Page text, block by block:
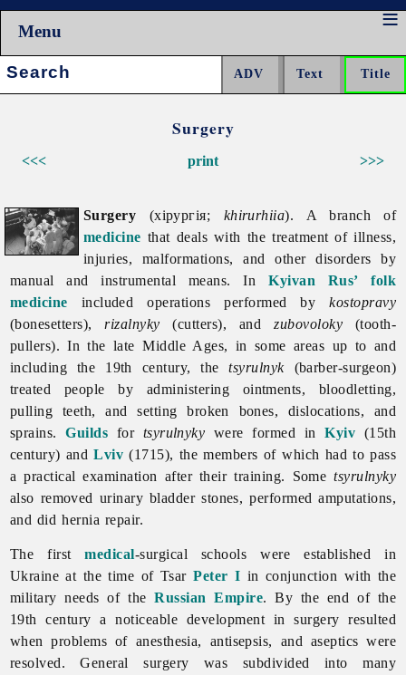
Menu
Search:
Surgery
<<< >>>
print
Surgery (хірургія; khirurhiia). A branch of
medicine that deals with the treatment of illness,
injuries, malformations, and other disorders by
manual and instrumental means. InKyivan Rus’
folk
medicine included operations performed bykostopravy
(bonesetters),rizalnyky (cutters), andzubovoloky (tooth-
pullers). In the late Middle Ages, in some areas up to and
including the 19th century, thetsyrulnyk(barber-surgeon)
treated people by administering ointments, bloodletting,
pulling teeth, and setting broken bones, dislocations, and
sprains.Guilds for tsyrulnyky were formed inKyiv (15th
century) andLviv (1715), the members of which had to pass
a practical examination after their training. Sometsyrulnyky
also removed urinary bladder stones, performed amputations,
and did hernia repair.
The firstmedical-surgical schools were established in
Ukraine at the time of TsarPeter I in conjunction with the
military needs of theRussian Empire. By the end of the
19th century a noticeable development insurgery resulted
when problems of anesthesia, antisepsis, and aseptics were
resolved. General surgery was subdivided into many